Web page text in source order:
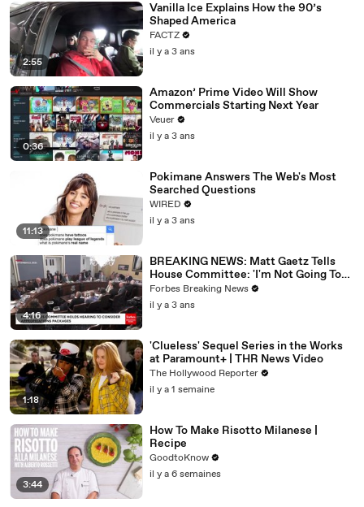
2:55
Vanilla Ice Explains How the 90’s
Shaped America
FACTZ
il y a 3 ans
0:36
Amazon’ Prime Video Will Show
Commercials Starting Next Year
Veuer
il y a 3 ans
11:13
Pokimane Answers The Web's Most
Searched Questions
WIRED
il y a 3 ans
4:16
BREAKING NEWS: Matt Gaetz Tells
House Committee: 'I'm Not Going To
Vote For A Continuing Resolution'
Forbes Breaking News
il y a 3 ans
1:18
'Clueless' Sequel Series in the Works
at Paramount+ | THR News Video
The Hollywood Reporter
il y a 1 semaine
3:44
How To Make Risotto Milanese |
Recipe
GoodtoKnow
il y a 6 semaines